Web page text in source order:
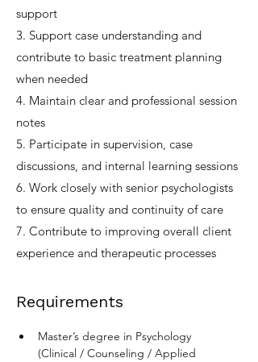
support
3. Support case understanding and
contribute to basic treatment planning
when needed
4. Maintain clear and professional session
notes
5. Participate in supervision, case
discussions, and internal learning sessions
6. Work closely with senior psychologists
to ensure quality and continuity of care
7. Contribute to improving overall client
experience and therapeutic processes
Requirements
Master’s degree in Psychology
(Clinical / Counseling / Applied